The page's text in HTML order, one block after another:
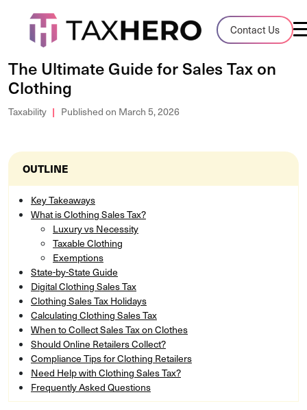
Contact Us
Audit Case Study
A client sales tax audit case summary
Sales tax rates and rules for every U.S.
Compare two leading tax-automation
and their pros/cons
The Ultimate Guide for Sales Tax on
Clothing
Taxability Published on March 5, 2026
OUTLINE
Key Takeaways
What is Clothing Sales Tax?
Luxury vs Necessity
Taxable Clothing
Exemptions
State-by-State Guide
Digital Clothing Sales Tax
Clothing Sales Tax Holidays
Calculating Clothing Sales Tax
When to Collect Sales Tax on Clothes
Should Online Retailers Collect?
Compliance Tips for Clothing Retailers
Need Help with Clothing Sales Tax?
Frequently Asked Questions